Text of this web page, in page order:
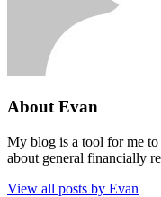
About Evan
My blog is a tool for me to
about general financially
View all posts by Evan